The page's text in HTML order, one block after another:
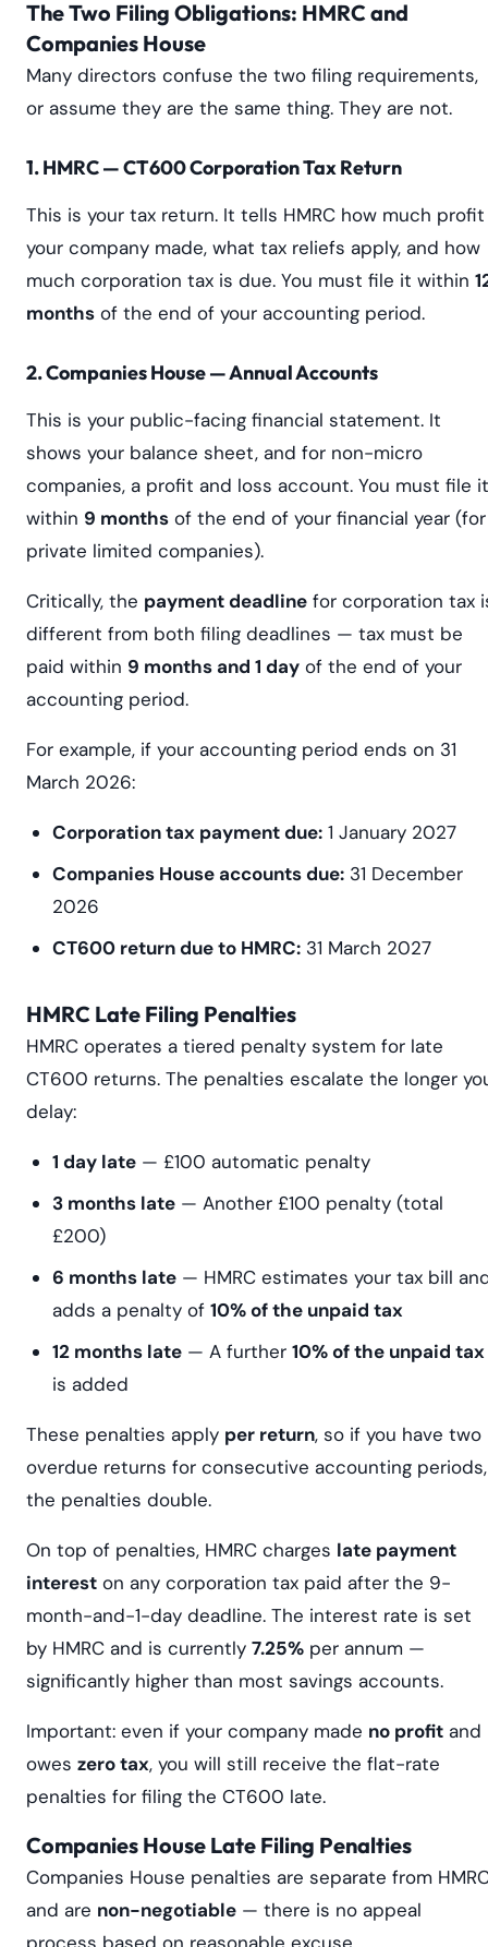
The Two Filing Obligations: HMRC and
Companies House
Many directors confuse the two filing requirements,
or assume they are the same thing. They are not.
1. HMRC — CT600 Corporation Tax Return
This is your tax return. It tells HMRC how much profit
your company made, what tax reliefs apply, and how
much corporation tax is due. You must file it within
months of the end of your accounting period.
2. Companies House — Annual Accounts
This is your public-facing financial statement. It
shows your balance sheet, and for non-micro
companies, a profit and loss account. You must file it
within 9 months of the end of your financial year (for
private limited companies).
Critically, the payment deadline for corporation tax
different from both filing deadlines — tax must be
paid within 9 months and 1 day of the end of your
accounting period.
For example, if your accounting period ends on 31
March 2026:
Corporation tax payment due: 1 January 2027
Companies House accounts due: 31 December
2026
CT600 return due to HMRC: 31 March 2027
HMRC Late Filing Penalties
HMRC operates a tiered penalty system for late
CT600 returns. The penalties escalate the longer
delay:
1 day late — £100 automatic penalty
3 months late — Another £100 penalty (total
£200)
6 months late — HMRC estimates your tax bill
adds a penalty of 10% of the unpaid tax
12 months late — A further 10% of the unpaid tax
is added
These penalties apply per return, so if you have two
overdue returns for consecutive accounting periods,
the penalties double.
On top of penalties, HMRC charges late payment
interest on any corporation tax paid after the 9-
month-and-1-day deadline. The interest rate is set
by HMRC and is currently 7.25% per annum —
significantly higher than most savings accounts.
Important: even if your company made no profit and
owes zero tax, you will still receive the flat-rate
penalties for filing the CT600 late.
Companies House Late Filing Penalties
Companies House penalties are separate from
and are non-negotiable — there is no appeal
process based on reasonable excuse.